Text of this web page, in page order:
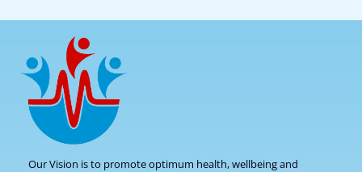
Our Vision is to promote optimum health, wellbeing and